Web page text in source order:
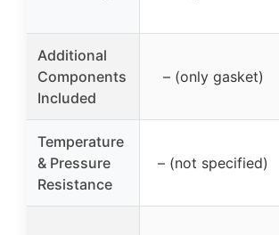
Additional
Components
Included
– (only gasket)
Temperature
& Pressure
Resistance
– (not specified)